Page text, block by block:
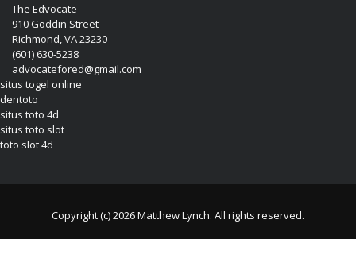
The Edvocate
910 Goddin Street
Richmond, VA 23230
(601) 630-5238
advocatefored@gmail.com
situs togel online
dentoto
situs toto 4d
situs toto slot
toto slot 4d
Copyright (c) 2026 Matthew Lynch. All rights reserved.